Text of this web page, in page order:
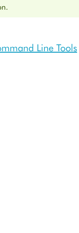
Line Tools